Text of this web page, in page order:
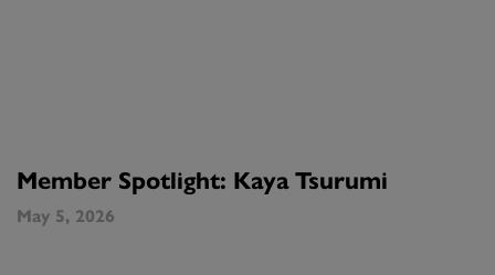
Member Spotlight: Kaya Tsurumi
May 5, 2026